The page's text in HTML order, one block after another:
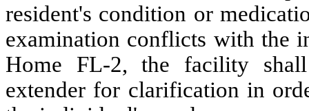
resident's condition or
examination conflicts with the
Home FL-2, the facility
extender for clarification in